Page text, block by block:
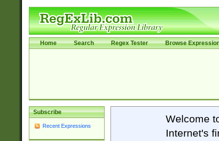
Home Search Regex Tester Browse
Subscribe
Recent Expressions
Welcome
Internet's